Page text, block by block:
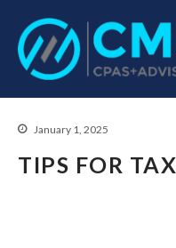
January 1, 2025
TIPS FOR